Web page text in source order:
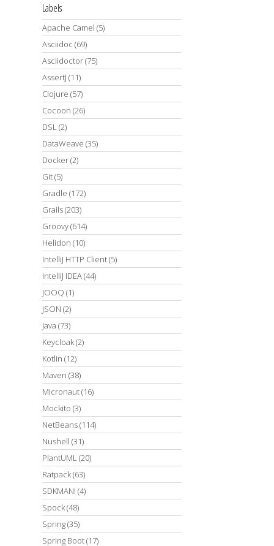
Labels
Apache Camel (5)
Asciidoc (69)
Asciidoctor(75)
AssertJ (11)
Clojure (57)
Cocoon (26)
DSL(2)
DataWeave (35)
Docker(2)
Git(5)
Gradle (172)
Grails(203)
Groovy(614)
Helidon (10)
IntelliJ HTTP Client(5)
IntelliJ IDEA(44)
JOOQ (1)
JSON (2)
Java (73)
Keycloak(2)
Kotlin (12)
Maven (38)
Micronaut(16)
Mockito (3)
NetBeans(114)
Nushell (31)
PlantUML(20)
Ratpack(63)
SDKMAN! (4)
Spock(48)
Spring(35)
Spring Boot(17)